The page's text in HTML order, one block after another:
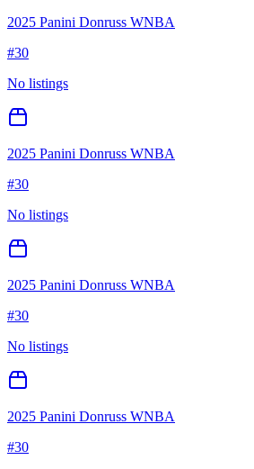
2025 Panini Donruss WNBA
#30
No listings
2025 Panini Donruss WNBA
#30
No listings
2025 Panini Donruss WNBA
#30
No listings
2025 Panini Donruss WNBA
#30